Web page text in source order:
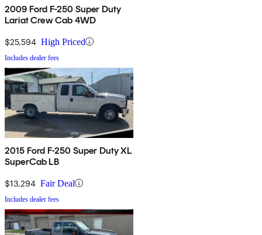
2009 Ford F-250 Super Duty
Lariat Crew Cab 4WD
$25,594 High Priced
Includes dealer fees
2015 Ford F-250 Super Duty XL
SuperCab LB
$13,294 Fair Deal
Includes dealer fees